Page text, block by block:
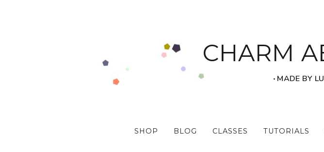
CHARM
‧ MADE BY
SHOP BLOG CLASSES TUTORIALS